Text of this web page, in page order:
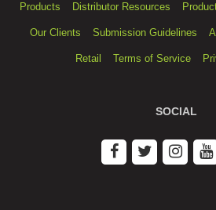
Products Distributor Resources
Our Clients Submission Guidelines
Retail Terms of Service
SOCIAL